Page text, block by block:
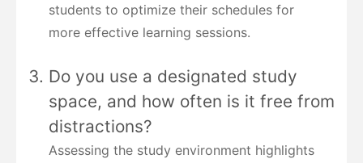
students to optimize their schedules for
more effective learning sessions.
Do you use a designated study
space, and how often is it free from
distractions?
Assessing the study environment highlights